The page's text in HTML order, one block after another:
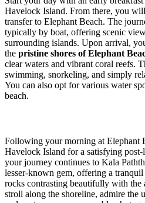
Havelock Island. From there, you
transfer to Elephant Beach. The
typically by boat, offering scenic
surrounding islands. Upon arrival,
the pristine shores of Elephant
clear waters and vibrant coral reefs.
swimming, snorkeling, and simply
You can also opt for various water
beach.
Following your morning at Elephant
Havelock Island for a satisfying
your journey continues to Kala
lesser-known gem, offering a
rocks contrasting beautifully with the
stroll along the shoreline, admire the